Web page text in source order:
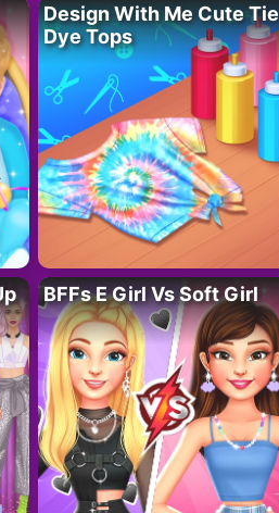
Design With Me Cute Tie
Dye Tops
BFFs E Girl Vs Soft Girl